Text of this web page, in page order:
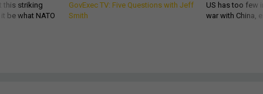
this striking
be what NATO
GovExec TV: Five Questions with Jeff
Smith
US has too few
war with China,